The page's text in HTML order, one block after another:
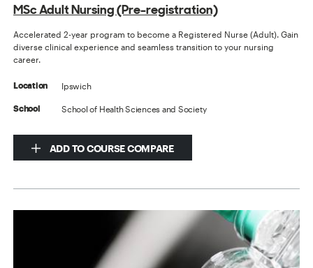
MSc Adult Nursing (Pre-registration)
Accelerated 2-year program to become a Registered Nurse (Adult). Gain
diverse clinical experience and seamless transition to your nursing
career.
Location Ipswich
School School of Health Sciences and Society
ADD TO COURSE COMPARE